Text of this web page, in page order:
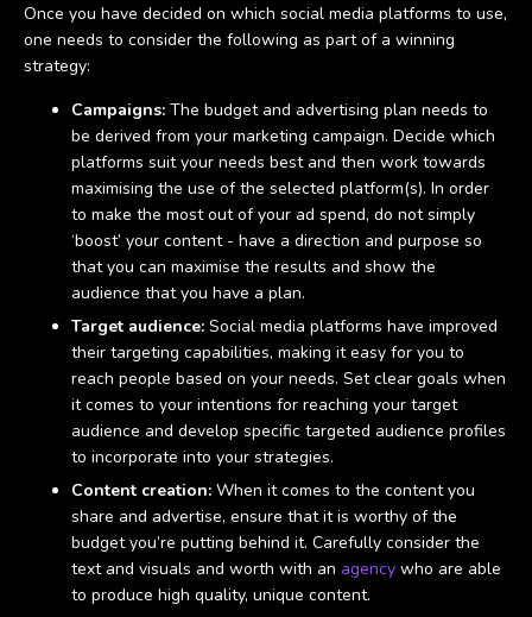
Once you have decided on which social media platforms to use,
one needs to consider the following as part of a winning
strategy:
Campaigns: The budget and advertising plan needs to
be derived from your marketing campaign. Decide which
platforms suit your needs best and then work towards
maximising the use of the selected platform(s). In order
to make the most out of your ad spend, do not simply
‘boost’ your content - have a direction and purpose so
that you can maximise the results and show the
audience that you have a plan.
Target audience: Social media platforms have improved
their targeting capabilities, making it easy for you to
reach people based on your needs. Set clear goals when
it comes to your intentions for reaching your target
audience and develop specific targeted audience profiles
to incorporate into your strategies.
Content creation: When it comes to the content you
share and advertise, ensure that it is worthy of the
budget you’re putting behind it. Carefully consider the
text and visuals and worth with an agency who are able
to produce high quality, unique content.